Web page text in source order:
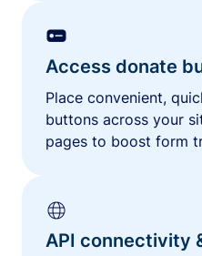
Access donate
Place convenient,
buttons across your
pages to boost form
API connectivity